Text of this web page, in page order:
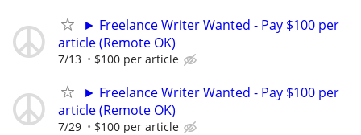
► Freelance Writer Wanted - Pay $100 per
article (Remote OK)
7/13 $100 per article
► Freelance Writer Wanted - Pay $100 per
article (Remote OK)
7/29 $100 per article